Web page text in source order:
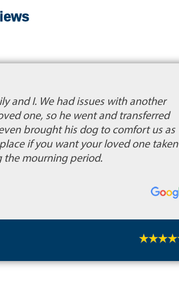
and I. We had issues with another
one, so he went and transferred
brought his dog to comfort us as
if you want your loved one taken
the mourning period.